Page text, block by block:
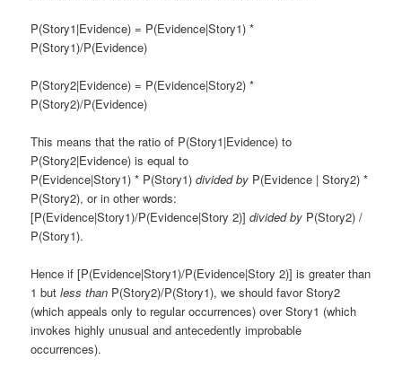
P(Story1|Evidence) = P(Evidence|Story1) *
P(Story1)/P(Evidence)
P(Story2|Evidence) = P(Evidence|Story2) *
P(Story2)/P(Evidence)
This means that the ratio of P(Story1|Evidence) to
P(Story2|Evidence) is equal to
P(Evidence|Story1) * P(Story1)divided by P(Evidence | Story2) *
P(Story2), or in other words:
[P(Evidence|Story1)/P(Evidence|Story 2)]divided by P(Story2) /
P(Story1).
Hence if [P(Evidence|Story1)/P(Evidence|Story 2)] is greater than
1 butless than P(Story2)/P(Story1), we should favor Story2
(which appeals only to regular occurrences) over Story1 (which
invokes highly unusual and antecedently improbable
occurrences).